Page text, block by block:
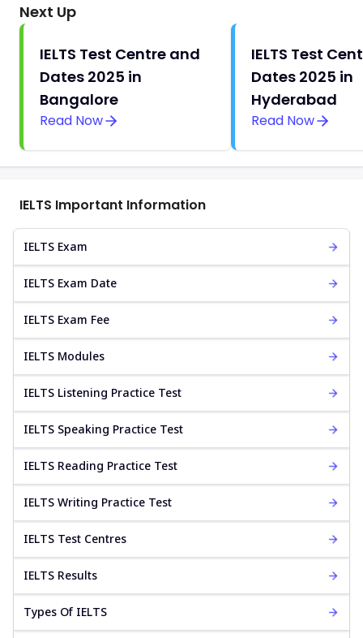
Next Up
IELTS Test Centre and
Dates 2025 in
Bangalore
Read Now
IELTS Test
Dates 2025 in
Hyderabad
Read Now
IELTS Important Information
IELTS Exam
IELTS Exam Date
IELTS Exam Fee
IELTS Modules
IELTS Listening Practice Test
IELTS Speaking Practice Test
IELTS Reading Practice Test
IELTS Writing Practice Test
IELTS Test Centres
IELTS Results
Types Of IELTS